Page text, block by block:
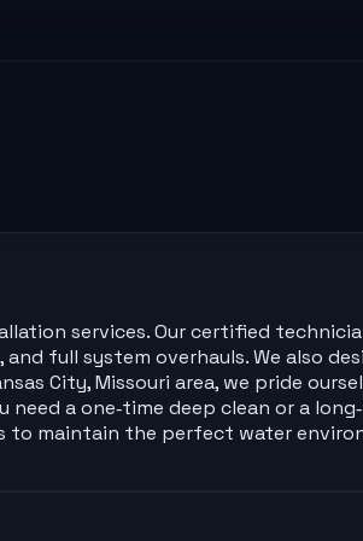
services. Our certified
full system overhauls. We also
City, Missouri area, we pride
a one‑time deep clean or a
to maintain the perfect water